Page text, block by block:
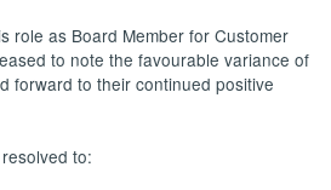
role as Board Member for Customer
to note the favourable variance of
forward to their continued positive
to: